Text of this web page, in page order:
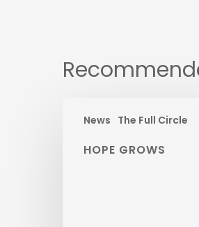
News The Full Circle
HOPE GROWS